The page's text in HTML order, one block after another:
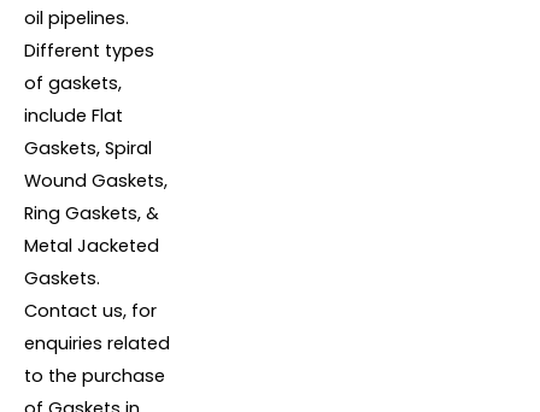
oil pipelines.
Different types
of gaskets,
include Flat
Gaskets, Spiral
Wound Gaskets,
Ring Gaskets, &
Metal Jacketed
Gaskets.
Contact us, for
enquiries related
to the purchase